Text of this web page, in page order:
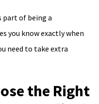
part of being a
you know exactly when
need to take extra
the Right